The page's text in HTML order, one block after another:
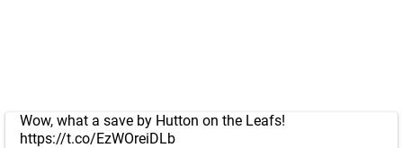
Wow, what a save by Hutton on the Leafs!
https://t.co/EzWOreiDLb